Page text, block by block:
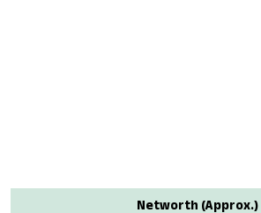
Networth (Approx.)